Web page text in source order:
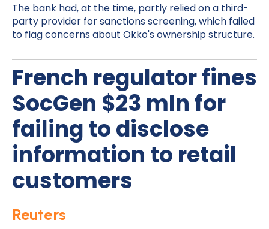
The bank had, at the time, partly relied on a third-
party provider for sanctions screening, which failed
to flag concerns about Okko's ownership structure.
French regulator fines
SocGen $23 mln for
failing to disclose
information to retail
customers
Reuters